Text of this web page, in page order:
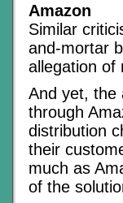
Amazon
Similar
and-mortar
allegation of
And yet, the
through
distribution
their
much as
of the